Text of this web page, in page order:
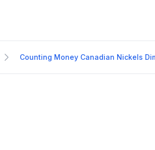
Counting Money Canadian Nickels